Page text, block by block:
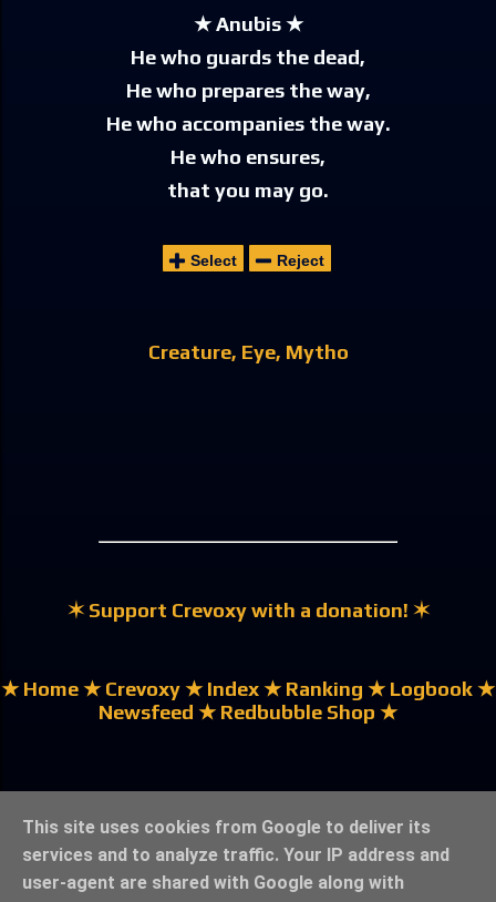
★ Anubis ★
He who guards the dead,
He who prepares the way,
He who accompanies the way.
He who ensures,
that you may go.
Select Reject
Creature Eye Mytho
✶ Support Crevoxy with a donation! ✶
★ Home★ Crevoxy★ Index★ Ranking ★ Logbook★
Newsfeed ★ Redbubble Shop ★
This site uses cookies from Google to deliver its
services and to analyze traffic. Your IP address and
user-agent are shared with Google along with